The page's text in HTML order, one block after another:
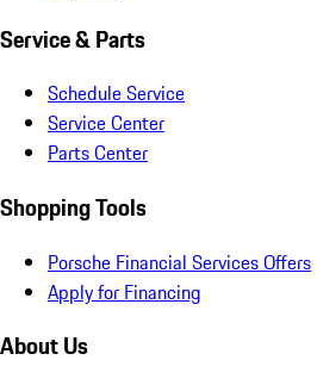
Service & Parts
Schedule Service
Service Center
Parts Center
Shopping Tools
Porsche Financial Services Offers
Apply for Financing
About Us